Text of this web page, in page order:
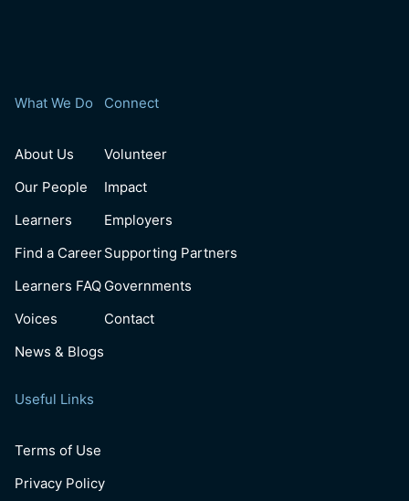
What We Do
About Us
Our People
Learners
Find a Career
Learners FAQ
Voices
News & Blogs
Connect
Volunteer
Impact
Employers
Supporting Partners
Governments
Contact
Useful Links
Terms of Use
Privacy Policy